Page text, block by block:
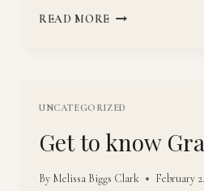
READ MORE OUR
UNCATEGORIZED
Get to know
By Melissa Biggs Clark February